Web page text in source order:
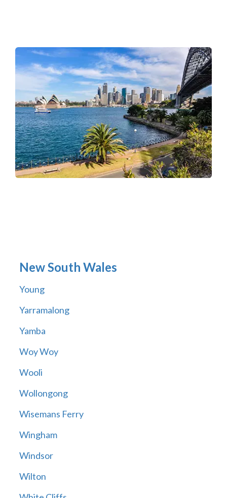
New South Wales
Young
Yarramalong
Yamba
Woy Woy
Wooli
Wollongong
Wisemans Ferry
Wingham
Windsor
Wilton